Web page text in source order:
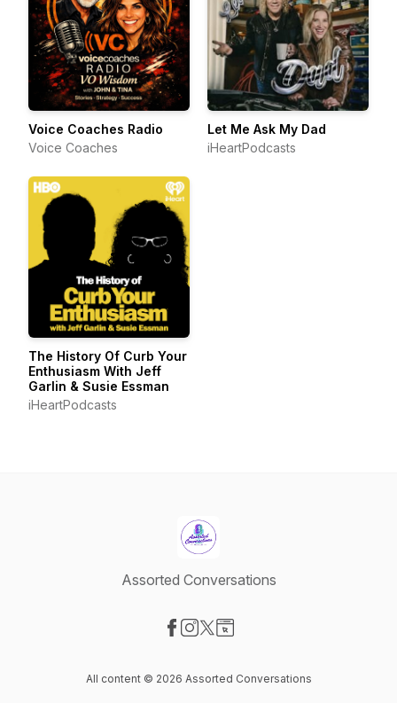
Voice Coaches Radio
Voice Coaches
Let Me Ask My Dad
iHeartPodcasts
The History Of Curb Your
Enthusiasm With Jeff
Garlin & Susie Essman
iHeartPodcasts
Assorted Conversations
All content © 2026 Assorted Conversations